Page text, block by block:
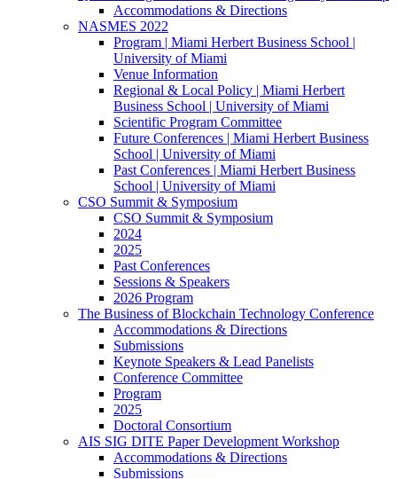
Accommodations & Directions
NASMES 2022
Program | Miami Herbert Business School |
University of Miami
Venue Information
Regional & Local Policy | Miami Herbert
Business School | University of Miami
Scientific Program Committee
Future Conferences | Miami Herbert Business
School | University of Miami
Past Conferences | Miami Herbert Business
School | University of Miami
CSO Summit & Symposium
CSO Summit & Symposium
2024
2025
Past Conferences
Sessions & Speakers
2026 Program
The Business of Blockchain Technology Conference
Accommodations & Directions
Submissions
Keynote Speakers & Lead Panelists
Conference Committee
Program
2025
Doctoral Consortium
AIS SIG DITE Paper Development Workshop
Accommodations & Directions
Submissions